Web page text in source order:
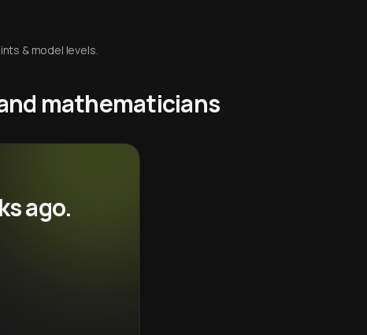
& model levels.
mathematicians
ago.